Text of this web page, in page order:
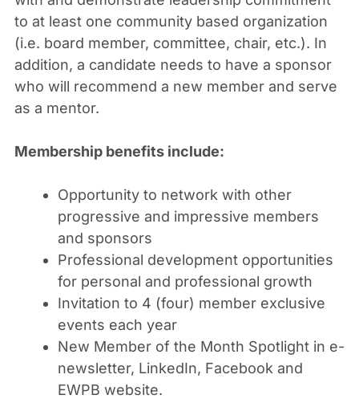
to at least one community based organization
(i.e. board member, committee, chair, etc.). In
addition, a candidate needs to have a sponsor
who will recommend a new member and serve
as a mentor.
Membership benefits include:
Opportunity to network with other
progressive and impressive members
and sponsors
Professional development opportunities
for personal and professional growth
Invitation to 4 (four) member exclusive
events each year
New Member of the Month Spotlight in e-
newsletter, LinkedIn, Facebook and
EWPB website.